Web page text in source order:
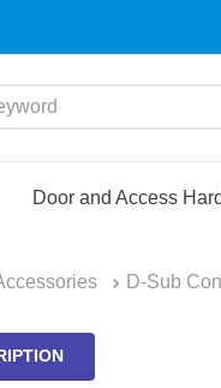
Door and Access
D-Sub